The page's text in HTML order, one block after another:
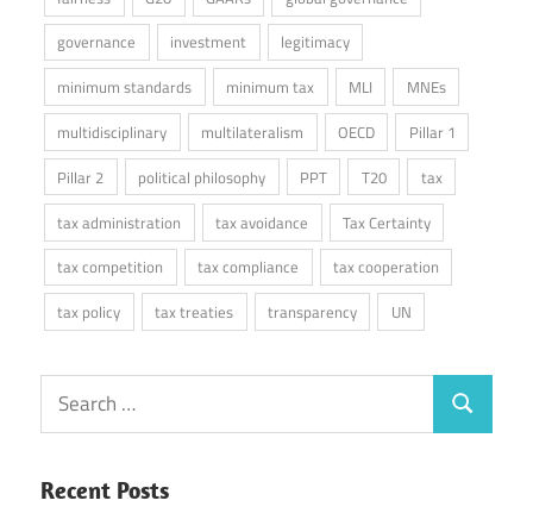
governance
investment
legitimacy
minimum standards
minimum tax MLI
MNEs
multidisciplinary
multilateralism OECD
Pillar 1
Pillar 2
political philosophy PPT T20
tax
tax administration
tax avoidance
Tax Certainty
tax competition
tax compliance
tax cooperation
tax policy
tax treaties transparency UN
Search
for:
Search
Recent Posts